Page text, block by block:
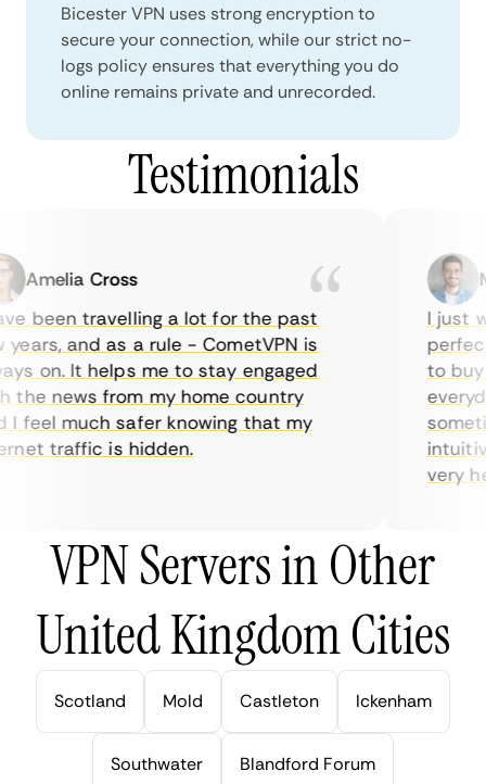
Bicester VPN uses strong encryption to
secure your connection, while our strict no-
logs policy ensures that everything you do
online remains private and unrecorded.
Testimonials
Amelia Cross
been travelling a lot for the past
and as a rule - CometVPN is
on. It helps me to stay engaged
news from my home country
much safer knowing that my
traffic is hidden.
I just
perfect
to buy
very
VPN Servers in Other
United Kingdom Cities
Scotland Mold Castleton Ickenham
Southwater Blandford Forum